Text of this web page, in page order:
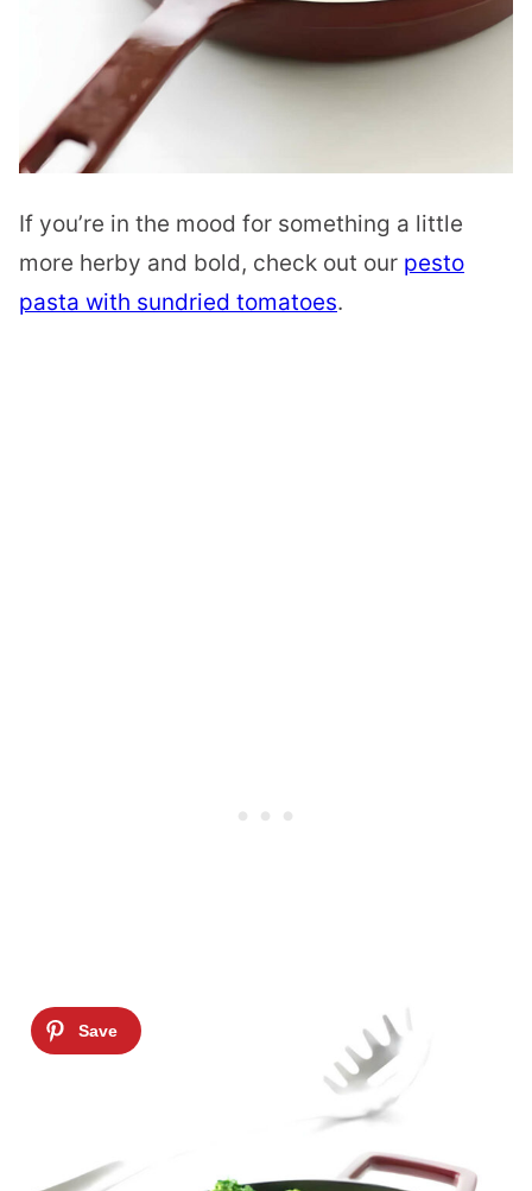
If you’re in the mood for something a little
more herby and bold, check out our pesto
pasta with sundried tomatoes.